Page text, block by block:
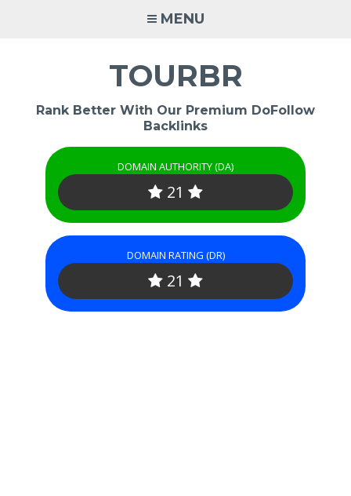
MENU
TOURBR
Rank Better With Our Premium DoFollow
Backlinks
DOMAIN AUTHORITY (DA)
21
DOMAIN RATING (DR)
21